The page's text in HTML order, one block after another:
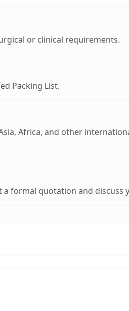
or clinical requirements.
Packing List.
Africa, and other
formal quotation and discuss